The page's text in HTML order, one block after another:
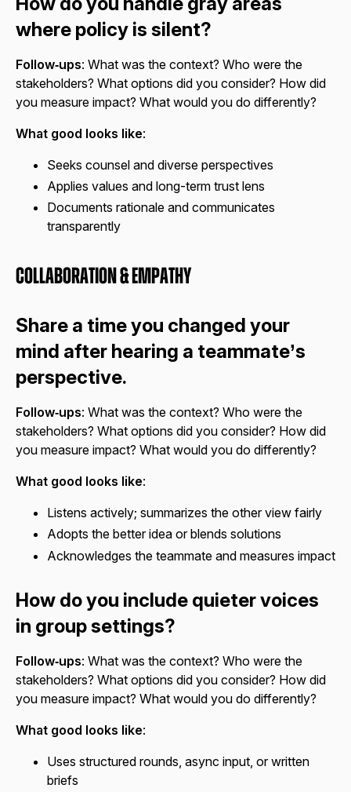
where policy is silent?
Follow‑ups: What was the context? Who were the
stakeholders? What options did you consider? How did
you measure impact? What would you do differently?
What good looks like:
Seeks counsel and diverse perspectives
Applies values and long-term trust lens
Documents rationale and communicates
transparently
Collaboration & Empathy
Share a time you changed your
mind after hearing a teammate’s
perspective.
Follow‑ups: What was the context? Who were the
stakeholders? What options did you consider? How did
you measure impact? What would you do differently?
What good looks like:
Listens actively; summarizes the other view fairly
Adopts the better idea or blends solutions
Acknowledges the teammate and measures impact
How do you include quieter voices
in group settings?
Follow‑ups: What was the context? Who were the
stakeholders? What options did you consider? How did
you measure impact? What would you do differently?
What good looks like:
Uses structured rounds, async input, or written
briefs